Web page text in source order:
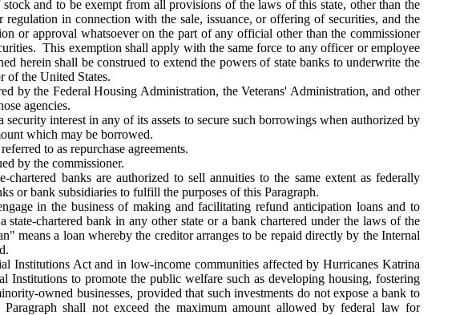
and to be exempt from all provisions of the laws of this state, other than the
in connection with the sale, issuance, or offering of securities, and the
or approval whatsoever on the part of any official other than the commissioner
This exemption shall apply with the same force to any officer or employee
herein shall be construed to extend the powers of state banks to underwrite the
of the United States.
by the Federal Housing Administration, the Veterans' Administration, and other
agencies.
interest in any of its assets to secure such borrowings when authorized by
which may be borrowed.
to as repurchase agreements.
by the commissioner.
banks are authorized to sell annuities to the same extent as federally
or bank subsidiaries to fulfill the purposes of this Paragraph.
in the business of making and facilitating refund anticipation loans and to
state-chartered bank in any other state or a bank chartered under the laws of the
means a loan whereby the creditor arranges to be repaid directly by the Internal
Institutions Act and in low-income communities affected by Hurricanes Katrina
to promote the public welfare such as developing housing, fostering
owned businesses, provided that such investments do not expose a bank to
shall not exceed the maximum amount allowed by federal law for